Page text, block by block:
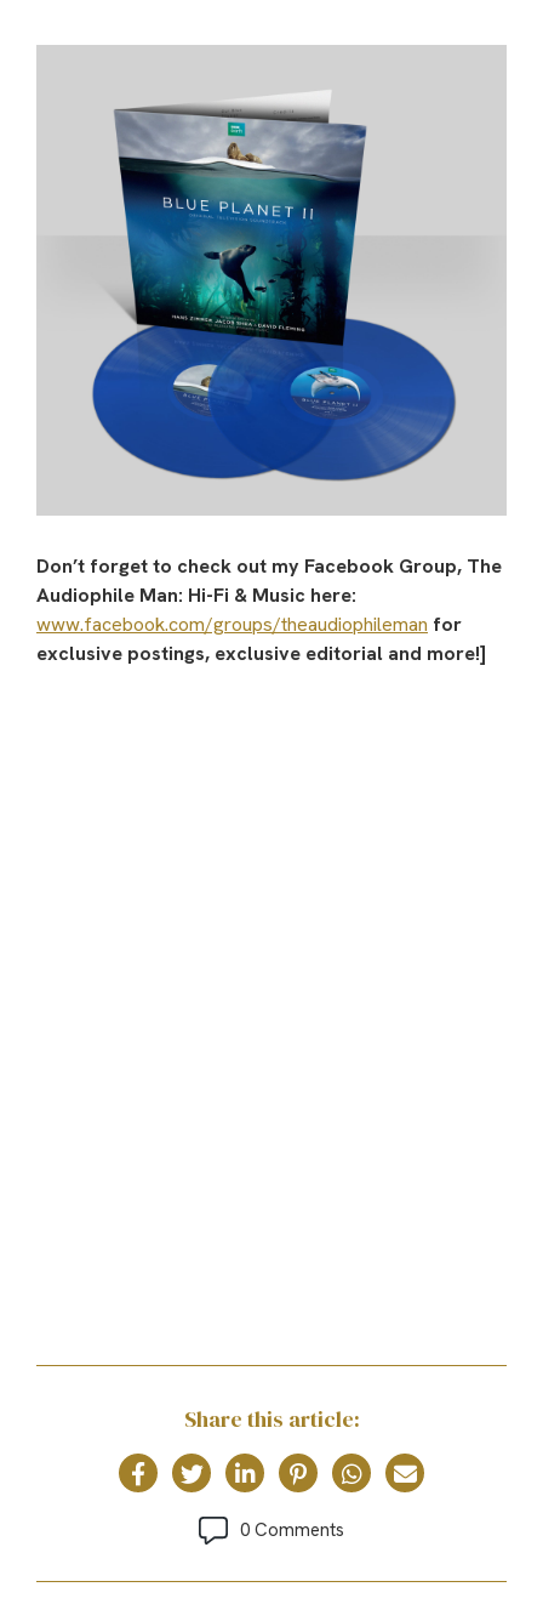
Don’t forget to check out my Facebook Group, The
Audiophile Man: Hi-Fi & Music here:
www.facebook.com/groups/theaudiophileman for
exclusive postings, exclusive editorial and more!]
Share this article:
0 Comments